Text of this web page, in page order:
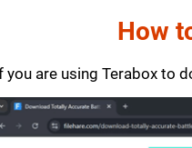
How
you are using Terabox to